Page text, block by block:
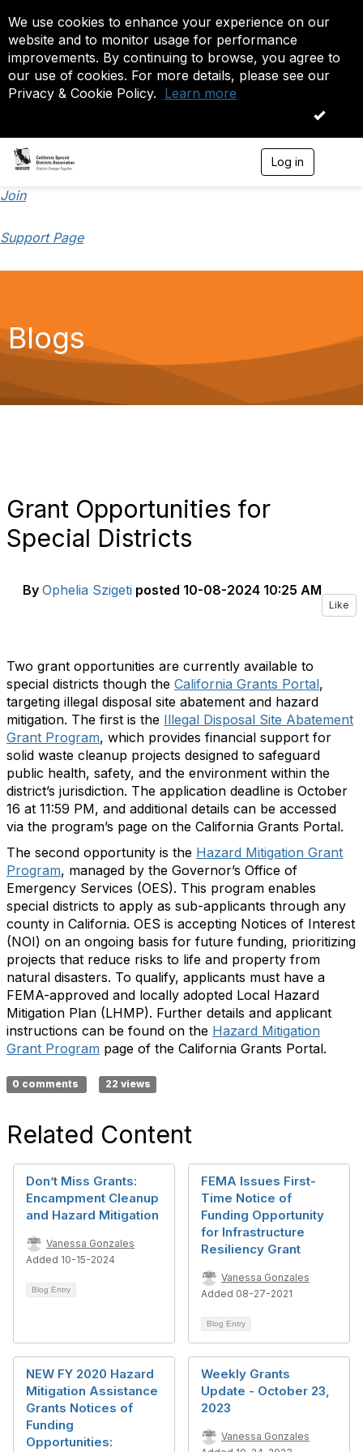
We use cookies to enhance your experience on our
website and to monitor usage for performance
improvements. By continuing to browse, you agree to
our use of cookies. For more details, please see our
Privacy & Cookie Policy. Learn more
OK
Log in
Join
Support Page
Blogs
Grant Opportunities for
Special Districts
By Ophelia Szigeti posted 10-08-2024 10:25 AM
Like
Two grant opportunities are currently available to
special districts though the California Grants Portal,
targeting illegal disposal site abatement and hazard
mitigation. The first is the Illegal Disposal Site Abatement
Grant Program, which provides financial support for
solid waste cleanup projects designed to safeguard
public health, safety, and the environment within the
district’s jurisdiction. The application deadline is October
16 at 11:59 PM, and additional details can be accessed
via the program’s page on the California Grants Portal.
The second opportunity is the Hazard Mitigation Grant
Program, managed by the Governor’s Office of
Emergency Services (OES). This program enables
special districts to apply as sub-applicants through any
county in California. OES is accepting Notices of Interest
(NOI) on an ongoing basis for future funding, prioritizing
projects that reduce risks to life and property from
natural disasters. To qualify, applicants must have a
FEMA-approved and locally adopted Local Hazard
Mitigation Plan (LHMP). Further details and applicant
instructions can be found on the Hazard Mitigation
Grant Program page of the California Grants Portal.
0 comments 22 views
Related Content
Don’t Miss Grants:
Encampment Cleanup
and Hazard Mitigation
Vanessa Gonzales
Added 10-15-2024
Blog Entry
FEMA Issues First-
Time Notice of
Funding Opportunity
for Infrastructure
Resiliency Grant
Vanessa Gonzales
Added 08-27-2021
Blog Entry
NEW FY 2020 Hazard
Mitigation Assistance
Grants Notices of
Funding
Opportunities:
Weekly Grants
Update - October 23,
2023
Vanessa Gonzales